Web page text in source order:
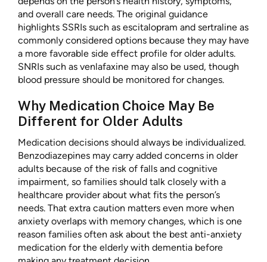
and overall care needs. The original guidance
highlights SSRIs such as escitalopram and sertraline as
commonly considered options because they may have
a more favorable side effect profile for older adults.
SNRIs such as venlafaxine may also be used, though
blood pressure should be monitored for changes.
Why Medication Choice May Be
Different for Older Adults
Medication decisions should always be individualized.
Benzodiazepines may carry added concerns in older
adults because of the risk of falls and cognitive
impairment, so families should talk closely with a
healthcare provider about what fits the person’s
needs. That extra caution matters even more when
anxiety overlaps with memory changes, which is one
reason families often ask about the best anti-anxiety
medication for the elderly with dementia before